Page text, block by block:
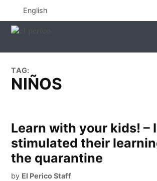
to
content
English
perico
TAG:
NIÑOS
Learn with your kids! –
stimulated their
the quarantine
by El Perico Staff